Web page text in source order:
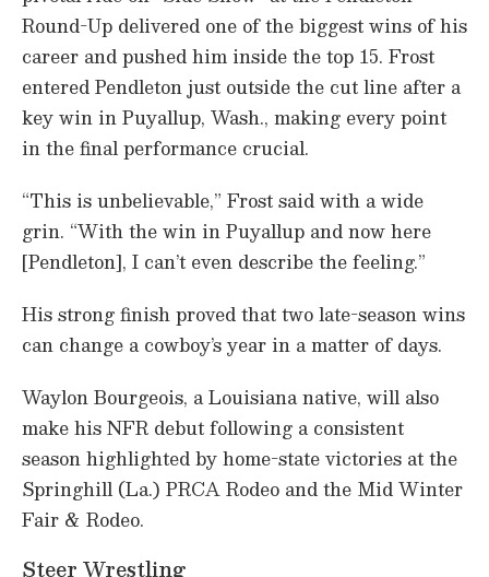
Round-Up delivered one of the biggest wins of his
career and pushed him inside the top 15. Frost
entered Pendleton just outside the cut line after a
key win in Puyallup, Wash., making every point
in the final performance crucial.
“This is unbelievable,” Frost said with a wide
grin. “With the win in Puyallup and now here
[Pendleton], I can’t even describe the feeling.”
His strong finish proved that two late-season wins
can change a cowboy’s year in a matter of days.
Waylon Bourgeois, a Louisiana native, will also
make his NFR debut following a consistent
season highlighted by home-state victories at the
Springhill (La.) PRCA Rodeo and the Mid Winter
Fair & Rodeo.
Steer Wrestling